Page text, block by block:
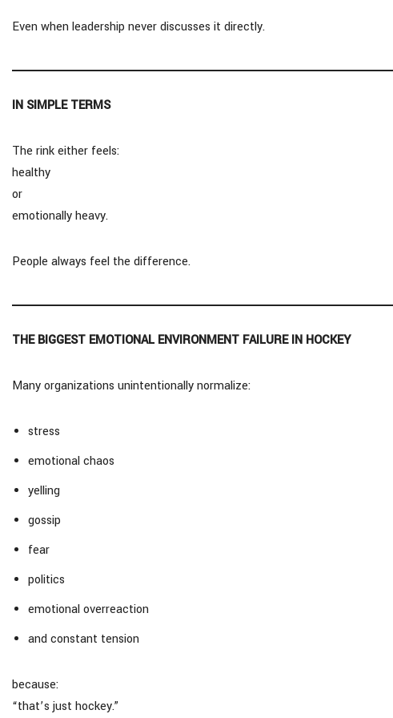
Even when leadership never discusses it directly.
IN SIMPLE TERMS
The rink either feels:
healthy
or
emotionally heavy.
People always feel the difference.
THE BIGGEST EMOTIONAL ENVIRONMENT FAILURE IN HOCKEY
Many organizations unintentionally normalize:
stress
emotional chaos
yelling
gossip
fear
politics
emotional overreaction
and constant tension
because:
“that’s just hockey.”